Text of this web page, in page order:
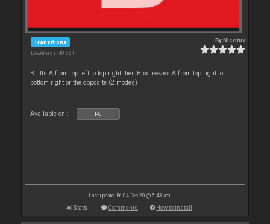
Transitions
Downloads: 40 661
ByNicotux
B tilts A from top left to top right then B squeezes A from top right to
bottom right or the opposite (2 modes)
Available on : PC
Last update: Fri 04 Dec 20 @ 6:43 am
Stats Comments How to install